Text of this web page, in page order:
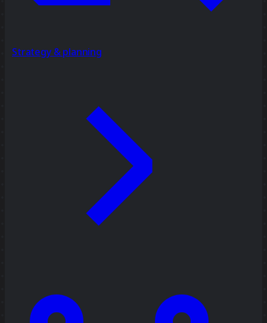
Strategy & planning